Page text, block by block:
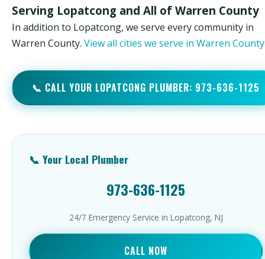
Serving Lopatcong and All of Warren County
In addition to Lopatcong, we serve every community in
Warren County. View all cities we serve in Warren
📞 CALL YOUR LOPATCONG PLUMBER: 973-636-1125
📞 Your Local Plumber
973-636-1125
24/7 Emergency Service in Lopatcong, NJ
CALL NOW